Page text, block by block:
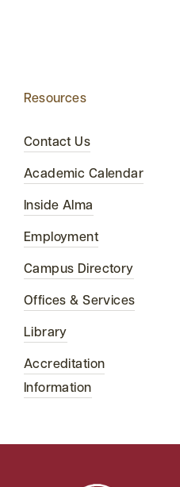
Resources
Contact Us
Academic Calendar
Inside Alma
Employment
Campus Directory
Offices & Services
Library
Accreditation
Information